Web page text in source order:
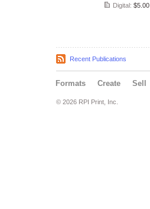
Digital: $5.00
Recent Publications
Formats Create Sell
© 2026 RPI Print, Inc.